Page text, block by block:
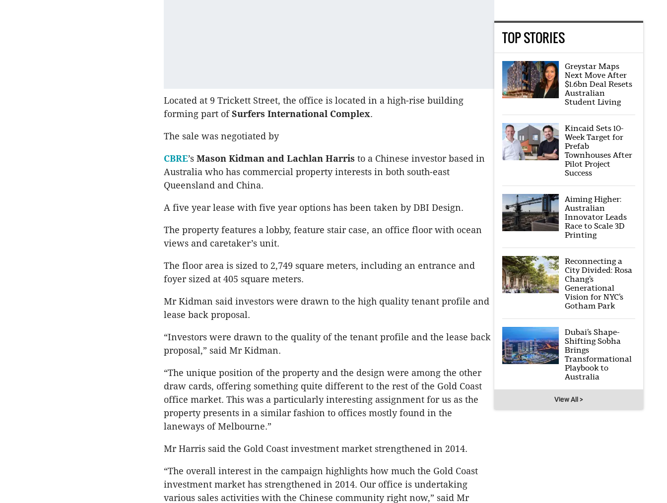
Located at 9 Trickett Street, the office is located in a high-rise building
forming part ofSurfers International Complex.
The sale was negotiated by
CBRE’s Mason Kidman and Lachlan Harris to a Chinese investor based in
Australia who has commercial property interests in both south-east
Queensland and China.
A five year lease with five year options has been taken by DBI Design.
The property features a lobby, feature stair case, an office floor with ocean
views and caretaker’s unit.
The floor area is sized to 2,749 square meters, including an entrance and
foyer sized at 405 square meters.
Mr Kidman said investors were drawn to the high quality tenant profile and
lease back proposal.
“Investors were drawn to the quality of the tenant profile and the lease back
proposal,” said Mr Kidman.
“The unique position of the property and the design were among the other
draw cards, offering something quite different to the rest of the Gold Coast
office market. This was a particularly interesting assignment for us as the
property presents in a similar fashion to offices mostly found in the
laneways of Melbourne.”
Mr Harris said the Gold Coast investment market strengthened in 2014.
“The overall interest in the campaign highlights how much the Gold Coast
investment market has strengthened in 2014. Our office is undertaking
various sales activities with the Chinese community right now,” said Mr
TOP STORIES
Greystar Maps
Next Move After
$1.6bn Deal Resets
Australian
Student Living
Kincaid Sets 10-
Week Target for
Prefab
Townhouses After
Pilot Project
Success
Aiming Higher:
Australian
Innovator Leads
Race to Scale 3D
Printing
Reconnecting a
City Divided: Rosa
Chang’s
Generational
Vision for NYC’s
Gotham Park
Dubai’s Shape-
Shifting Sobha
Brings
Transformational
Playbook to
Australia
View All >